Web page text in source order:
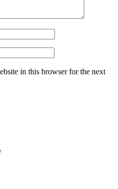
in this browser for the next